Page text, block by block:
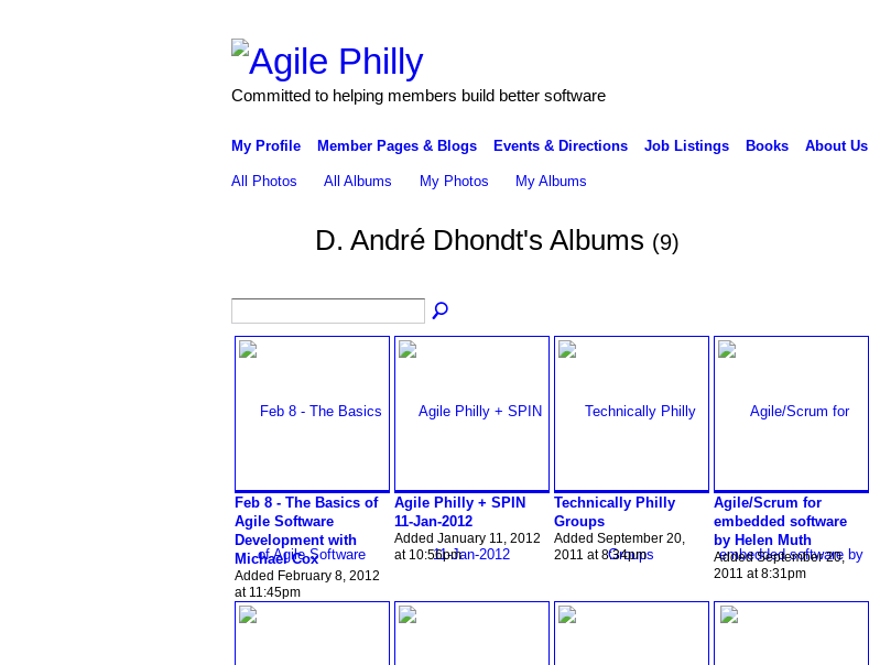
Committed to helping members build better software
My Profile Member Pages & Blogs Events & Directions Job Listings Books About Us
All Photos All Albums My Photos My Albums
D. André Dhondt's Albums (9)
Feb 8 - The Basics of
Agile Software
Development with
Michael Cox
Added February 8, 2012
at 11:45pm
Agile Philly + SPIN
11-Jan-2012
Added January 11, 2012
at 10:56pm
Technically Philly
Groups
Added September 20,
2011 at 8:34pm
Agile/Scrum for
embedded software
by Helen Muth
Added September 20,
2011 at 8:31pm